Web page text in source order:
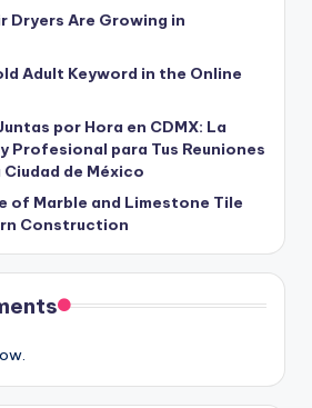
Dryers Are Growing in
Adult Keyword in the Online
por Hora en CDMX: La
Profesional para Tus Reuniones
de México
of Marble and Limestone Tile
Construction